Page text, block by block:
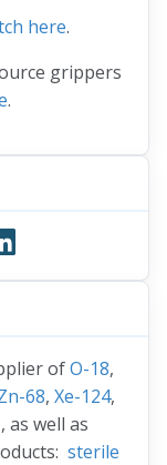
here.
grippers
.
ofO-18,
68, Xe-124,
, as well as
sterile